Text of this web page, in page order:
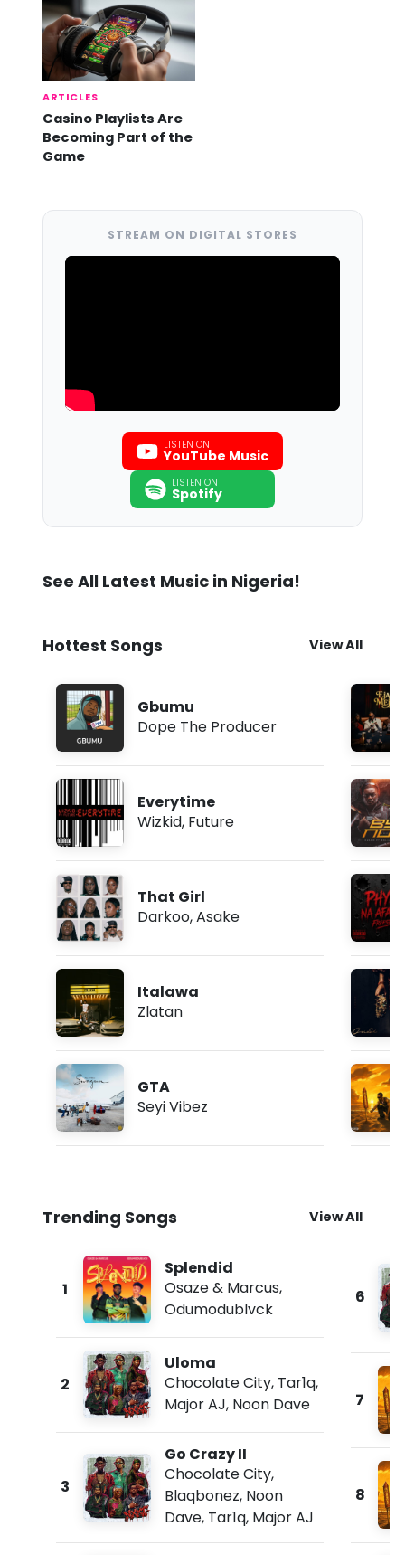
ARTICLES
Casino Playlists Are
Becoming Part of the
Game
STREAM ON DIGITAL STORES
LISTEN ON
YouTube Music
LISTEN ON
Spotify
See All Latest Music in Nigeria!
Hottest Songs View All
Gbumu
Dope The Producer
Everytime
Wizkid, Future
That Girl
Darkoo,Asake
Italawa
Zlatan
GTA
Seyi Vibez
Trending Songs View All
1
Splendid
Osaze & Marcus,
Odumodublvck
2
Uloma
Chocolate City, Tar1q,
Major AJ, Noon Dave
3
Go Crazy II
Chocolate City,
Blaqbonez, Noon
Dave, Tar1q, Major AJ
6
7
8